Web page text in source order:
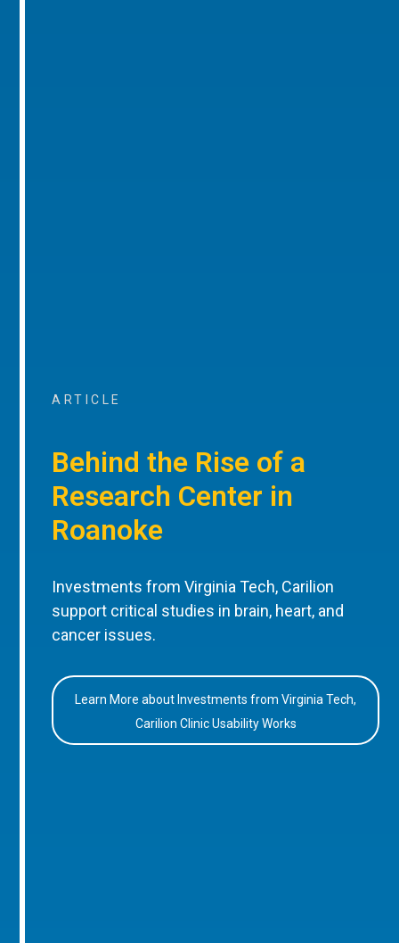
ARTICLE
Behind the Rise of a
Research Center in
Roanoke
Investments from Virginia Tech, Carilion
support critical studies in brain, heart, and
cancer issues.
Learn More about Investments from Virginia Tech,
Carilion Clinic Usability Works